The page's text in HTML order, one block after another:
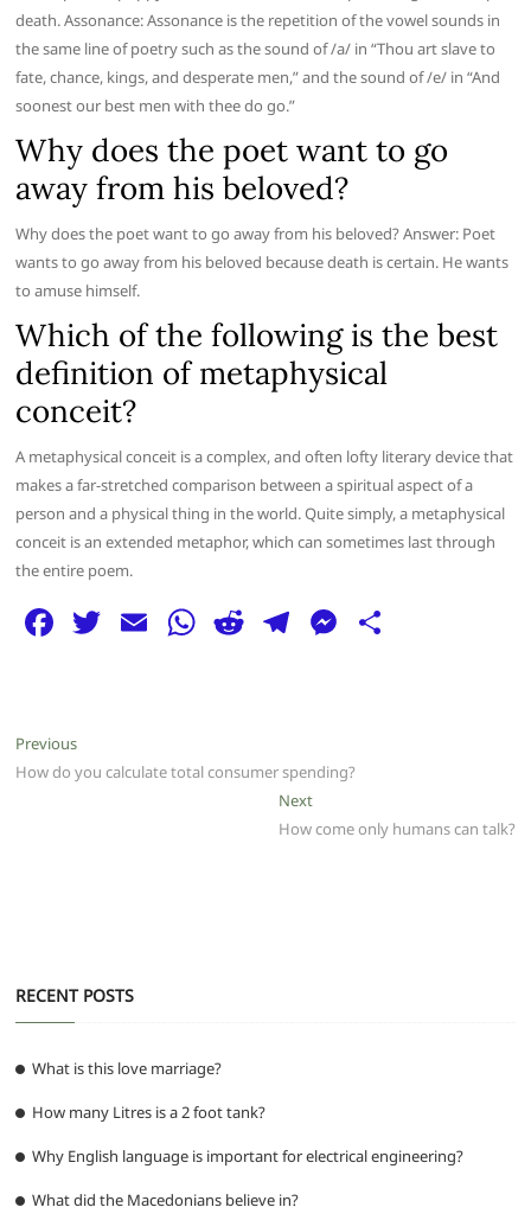
death. Assonance: Assonance is the repetition of the vowel sounds in
the same line of poetry such as the sound of /a/ in “Thou art slave to
fate, chance, kings, and desperate men,” and the sound of /e/ in “And
soonest our best men with thee do go.”
Why does the poet want to go
away from his beloved?
Why does the poet want to go away from his beloved? Answer: Poet
wants to go away from his beloved because death is certain. He wants
to amuse himself.
Which of the following is the best
definition of metaphysical
conceit?
A metaphysical conceit is a complex, and often lofty literary device that
makes a far-stretched comparison between a spiritual aspect of a
person and a physical thing in the world. Quite simply, a metaphysical
conceit is an extended metaphor, which can sometimes last through
the entire poem.
F
e
b
T E W
A
R
t
T
ra
m
M
n
er
Post
navigation
PreviousPrevious
post:
How do you calculate total consumer spending?
NextNext
post:
How come only humans can talk?
RECENT POSTS
What is this love marriage?
How many Litres is a 2 foot tank?
Why English language is important for electrical engineering?
What did the Macedonians believe in?